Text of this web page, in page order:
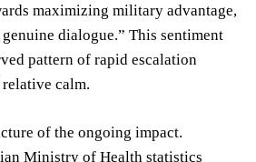
maximizing military advantage,
dialogue.” This sentiment
pattern of rapid escalation
calm.
of the ongoing impact.
Ministry of Health statistics